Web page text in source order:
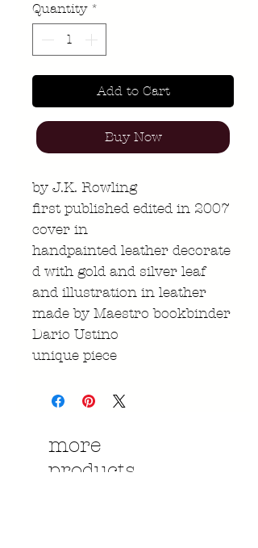
Quantity *
Add to Cart
Buy Now
by J.K. Rowling
first published edited in 2007
cover in
handpainted leather decorate
d with gold and silver leaf
and illustration in leather
made by Maestro bookbinder
Dario Ustino
unique piece
more
products....